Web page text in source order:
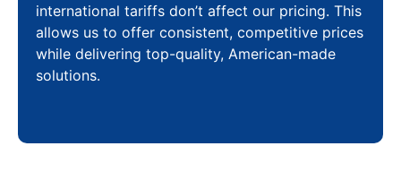
international tariffs don’t affect our pricing. This
allows us to offer consistent, competitive prices
while delivering top-quality, American-made
solutions.